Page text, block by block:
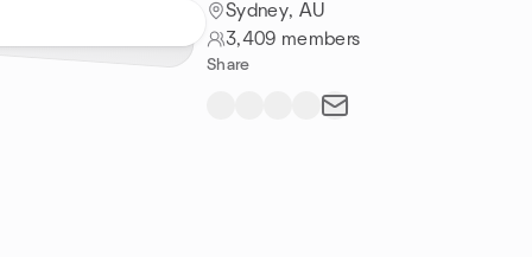
Sydney, AU
3,409 members
Share